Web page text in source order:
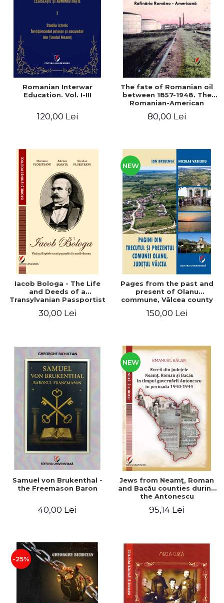
LEGAL AND ADMINISTRATIVE
ECONOMIC SCIENCES
EXACT SCIENCES
PHYSICAL EDUCATION AND
SPORTS
PROCEEDINGS
SCIENTIFIC PUBLICATIONS
FREE TIME
PROMOTIONS
STUDY PACKAGES
Distributors
Romanian Interwar
Education. Vol. I-III
120,00 Lei
The fate of Romanian oil
between 1857-1948. The
Romanian-American
80,00 Lei
Iacob Bologa - The Life
and Deeds of a
Transylvanian Passportist
30,00 Lei
NEW
Pages from the past and
present of Olanu
commune, Vâlcea county
150,00 Lei
Samuel von Brukenthal -
the Freemason Baron
40,00 Lei
NEW
Jews from Neamţ, Roman
and Bacău counties during
the Antonescu
1940-1944
95,14 Lei
-25%